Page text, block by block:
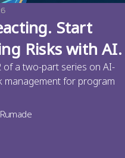
Start
Risks with AI.
of a two-part series on AI-
management for program